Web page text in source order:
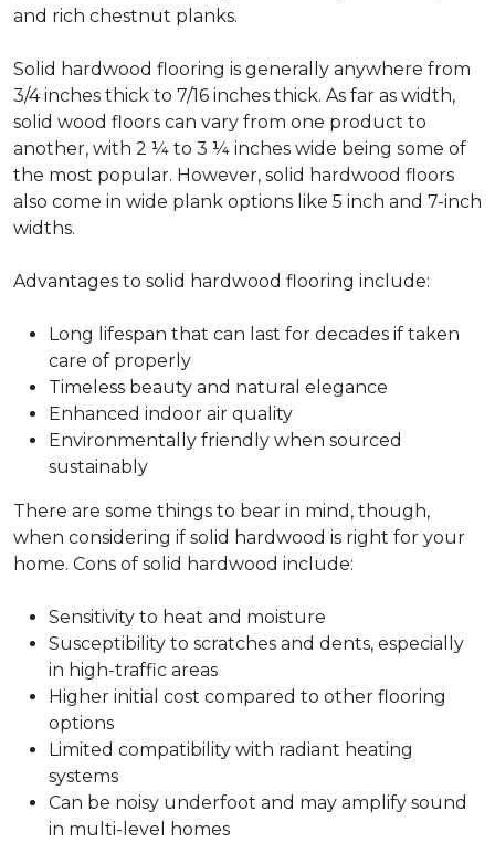
and rich chestnut planks.
Solid hardwood flooring is generally anywhere from
3/4 inches thick to 7/16 inches thick. As far as width,
solid wood floors can vary from one product to
another, with 2 ¼ to 3 ¼ inches wide being some of
the most popular. However, solid hardwood floors
also come in wide plank options like 5 inch and 7-inch
widths.
Advantages to solid hardwood flooring include:
Long lifespan that can last for decades if taken
care of properly
Timeless beauty and natural elegance
Enhanced indoor air quality
Environmentally friendly when sourced
sustainably
There are some things to bear in mind, though,
when considering if solid hardwood is right for your
home. Cons of solid hardwood include:
Sensitivity to heat and moisture
Susceptibility to scratches and dents, especially
in high-traffic areas
Higher initial cost compared to other flooring
options
Limited compatibility with radiant heating
systems
Can be noisy underfoot and may amplify sound
in multi-level homes